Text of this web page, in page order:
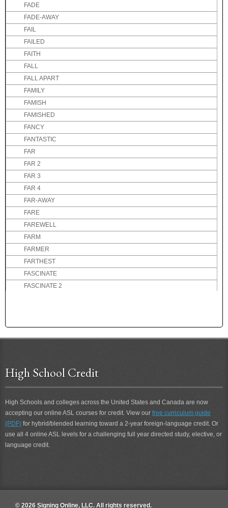
FADE
FADE-AWAY
FAIL
FAILED
FAITH
FALL
FALL APART
FAMILY
FAMISH
FAMISHED
FANCY
FANTASTIC
FAR
FAR 2
FAR 3
FAR 4
FAR-AWAY
FARE
FAREWELL
FARM
FARMER
FARTHEST
FASCINATE
FASCINATE 2
FATIGUE 2
FEBRUARY
FED-UP
FEE
FERVENT
High School Credit
High Schools and colleges across the United States and Canada are now
accepting our online ASL courses for credit. View our free curriculum guide
(PDF) for hybrid/blended learning toward a 2-year foreign-language credit. Or
use all 4 online ASL levels for a challenging full year directed study, elective, or
language credit.
© 2026 Signing Online, LLC. All rights reserved.